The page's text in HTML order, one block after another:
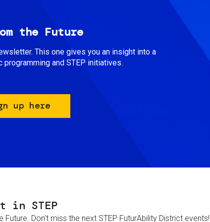
the Future
This one gives you an insight into a
and STEP initiatives.
up here
in STEP
Don't miss the next STEP FuturAbility District events!